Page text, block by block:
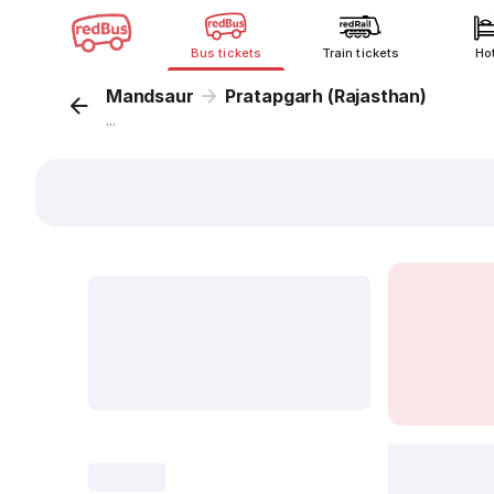
Bus tickets Train tickets
Mandsaur Pratapgarh (Rajasthan)
...